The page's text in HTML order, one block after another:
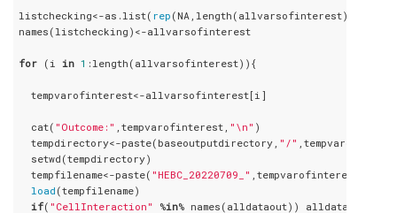
listchecking<-as.list( rep (NA,length(allvarsofinterest)))
names(listchecking)<-allvarsofinterest
for (i in 1 :length(allvarsofinterest)){
  tempvarofinterest<-allvarsofinterest[i]
  cat(
"Outcome:" ,tempvarofinterest, "\n" )
  tempdirectory<-paste(baseoutputdirectory,
"/"
  setwd(tempdirectory)
  tempfilename<-paste(
"HEBC_20220709_" ,tempvarofinterest,
load (tempfilename)
if( "CellInteraction" %in% names(alldataout))